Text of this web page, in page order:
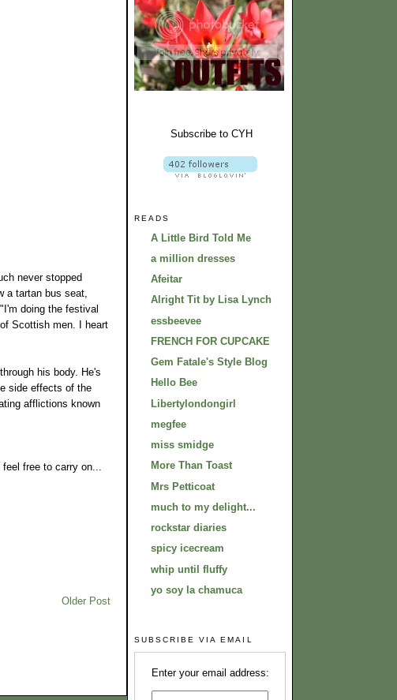
never stopped
a tartan bus seat,
doing the festival
Scottish men. I heart
his body. He's
side effects of the
afflictions known
free to carry on...
Older Post
Subscribe to CYH
READS
A Little Bird Told Me
a million dresses
Afeitar
Alright Tit by Lisa Lynch
essbeevee
FRENCH FOR CUPCAKE
Gem Fatale's Style Blog
Hello Bee
Libertylondongirl
megfee
miss smidge
More Than Toast
Mrs Petticoat
much to my delight...
rockstar diaries
spicy icecream
whip until fluffy
yo soy la chamuca
SUBSCRIBE VIA EMAIL
Enter your email address: